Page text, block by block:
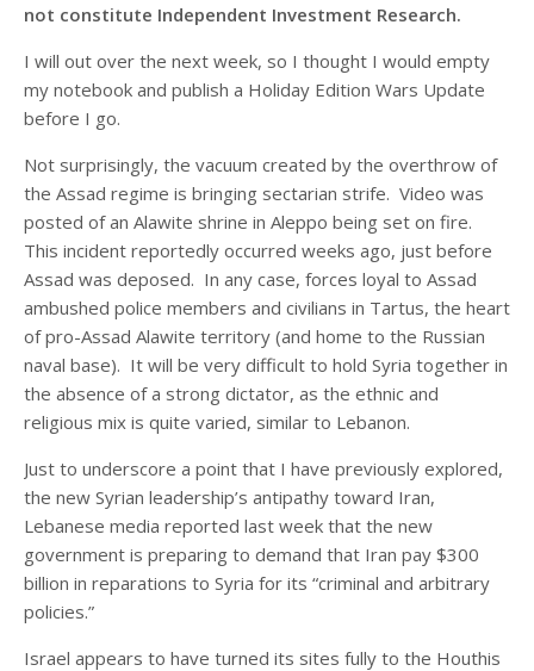
not constitute Independent Investment Research.
I will out over the next week, so I thought I would empty
my notebook and publish a Holiday Edition Wars Update
before I go.
Not surprisingly, the vacuum created by the overthrow of
the Assad regime is bringing sectarian strife. Video was
posted of an Alawite shrine in Aleppo being set on fire.
This incident reportedly occurred weeks ago, just before
Assad was deposed. In any case, forces loyal to Assad
ambushed police members and civilians in Tartus, the heart
of pro-Assad Alawite territory (and home to the Russian
naval base). It will be very difficult to hold Syria together in
the absence of a strong dictator, as the ethnic and
religious mix is quite varied, similar to Lebanon.
Just to underscore a point that I have previously explored,
the new Syrian leadership’s antipathy toward Iran,
Lebanese media reported last week that the new
government is preparing to demand that Iran pay $300
billion in reparations to Syria for its “criminal and arbitrary
policies.”
Israel appears to have turned its sites fully to the Houthis